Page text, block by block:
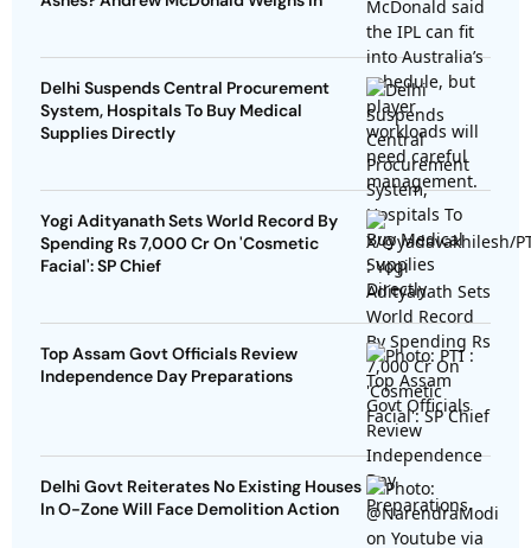
Delhi Suspends Central Procurement
System, Hospitals To Buy Medical
Supplies Directly
Yogi Adityanath Sets World Record By
Spending Rs 7,000 Cr On 'Cosmetic
Facial': SP Chief
Top Assam Govt Officials Review
Independence Day Preparations
Delhi Govt Reiterates No Existing Houses
In O-Zone Will Face Demolition Action